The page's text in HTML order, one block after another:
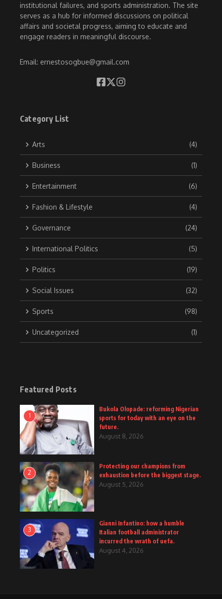
institutional failures, and sports administration. The site
serves as a hub for informed discussions on political
affairs and societal progress, aiming to educate and
engage readers in meaningful discourse.
Email: ernestosogbue@gmail.com
Category List
Arts (4)
Business (1)
Entertainment (6)
Fashion & Lifestyle (4)
Governance (24)
International Politics (5)
Politics (19)
Social Issues (32)
Sports (98)
Uncategorized (1)
Featured Posts
1
Bukola Olopade: reforming Nigerian
sports for today with an eye on the
future.
August 8, 2026
2
Protecting our champions from
exhaustion before the biggest stage.
August 5, 2026
3
Gianni Infantino: how a humble
Italian football administrator
incurred the wrath of uefa.
August 4, 2026